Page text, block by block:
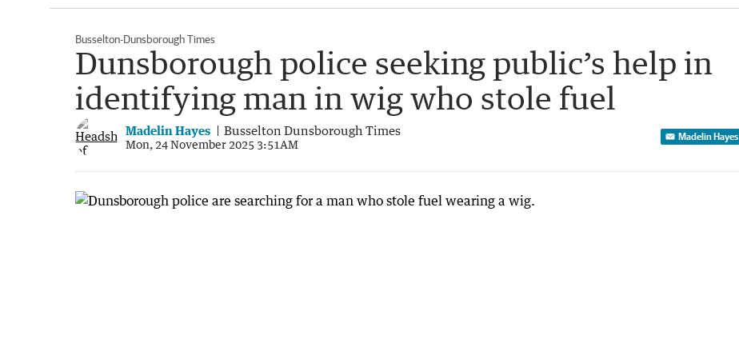
Busselton-Dunsborough Times
Dunsborough police seeking public’s help in
identifying man in wig who stole fuel
Madelin Hayes Busselton Dunsborough Times
Mon, 24 November 2025 3:51AM
Madelin Hayes